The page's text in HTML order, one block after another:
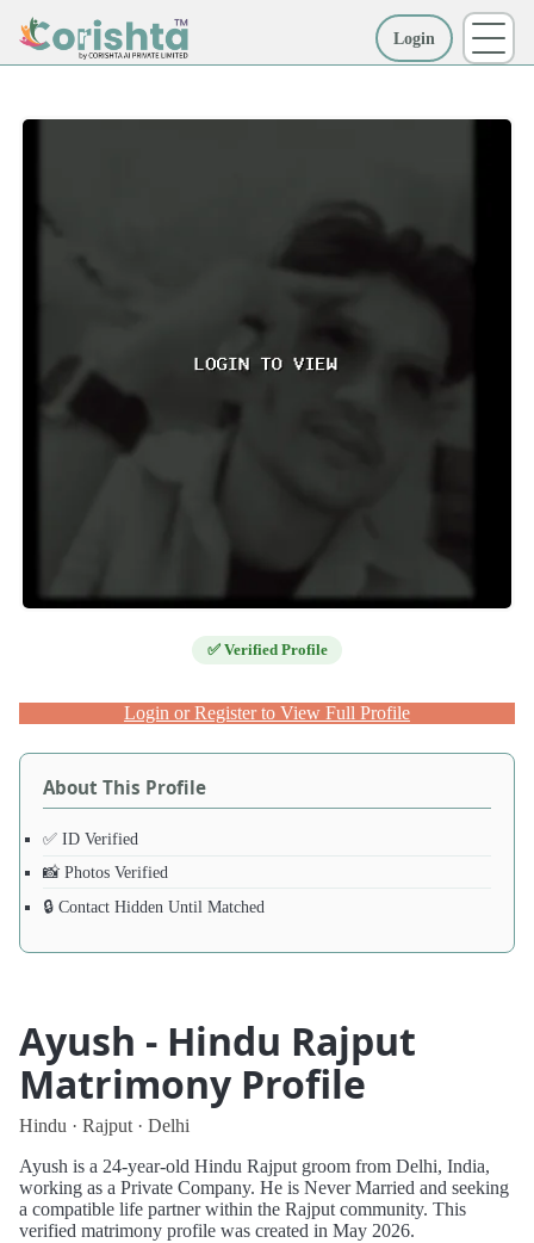
Login
✅ Verified Profile
Login or Register to View Full Profile
About This Profile
✅ ID Verified
📸 Photos Verified
🔒 Contact Hidden Until Matched
Ayush - Hindu Rajput
Matrimony Profile
Hindu · Rajput · Delhi
Ayush is a 24-year-old Hindu Rajput groom from Delhi, India,
working as a Private Company. He is Never Married and seeking
a compatible life partner within the Rajput community. This
verified matrimony profile was created in May 2026.